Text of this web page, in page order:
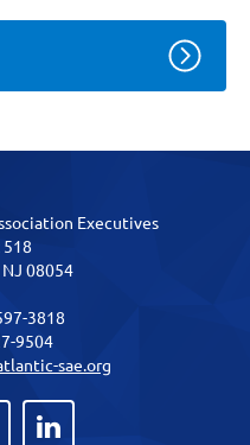
Executives
518
08054
3818
9504
sae.org